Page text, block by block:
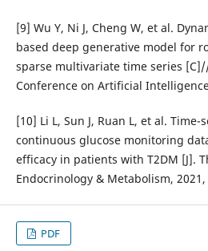
[9] Wu Y, Ni J, Cheng W, et al.
based deep generative model for
sparse multivariate time series
Conference on Artificial
[10] Li L, Sun J, Ruan L, et al. Time-
continuous glucose monitoring
efficacy in patients with T2DM [J].
Endocrinology & Metabolism, 2021,
PDF